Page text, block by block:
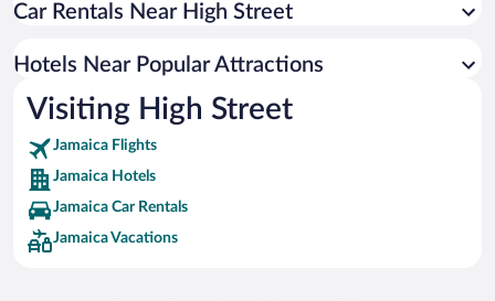
Hotels near Appleton Estate
Hotels near Christiana Bottom
Hotels near Billy Bay Beach
Hotels near Calabash Bay
Hotels near Bluefields Beach
Hotels near Cecil Charlton Park
Hotels near Northern Caribbean University
Car Rentals Near High Street
Hotels Near Popular Attractions
Visiting High Street
Jamaica Flights
Jamaica Hotels
Jamaica Car Rentals
Jamaica Vacations